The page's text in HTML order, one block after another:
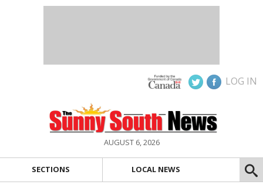
LOG IN
AUGUST 6, 2026
SECTIONS LOCAL NEWS